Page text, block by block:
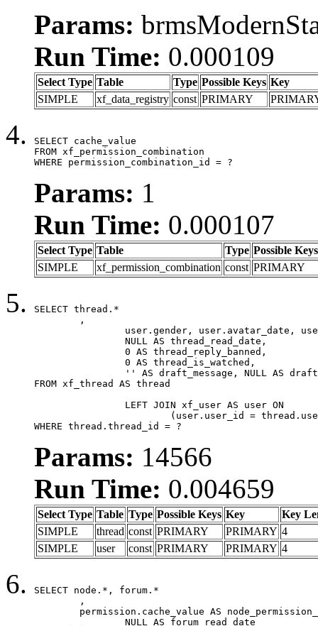
Params:
Run Time: 0.000109
Select Type Table Type Possible Keys Key
SIMPLE
xf_data_registry const PRIMARY
SELECT cache_value
FROM xf_permission_combination
WHERE permission_combination_id = ?
Params: 1
Run Time: 0.000107
Select Type Table Type Possible Keys
SIMPLE
xf_permission_combination const PRIMARY
SELECT thread.*
FROM xf_thread AS thread
WHERE thread.thread_id = ?
Params: 14566
Run Time: 0.004659
Select Type Table Type Possible Keys Key
Key
SIMPLE
thread const PRIMARY PRIMARY 4
SIMPLE
user const PRIMARY PRIMARY 4
SELECT node.*, forum.*